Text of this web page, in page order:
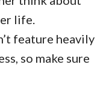
life.
feature heavily
so make sure